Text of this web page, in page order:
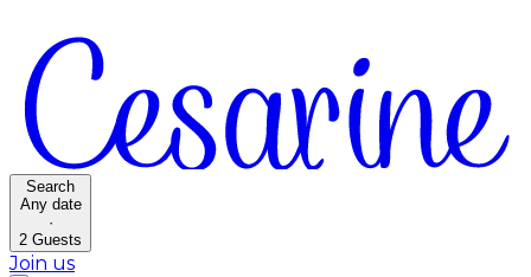
Search
Any date
·
2 Guests
Join us